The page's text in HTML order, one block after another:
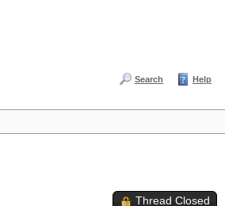
Search Help
Thread Closed